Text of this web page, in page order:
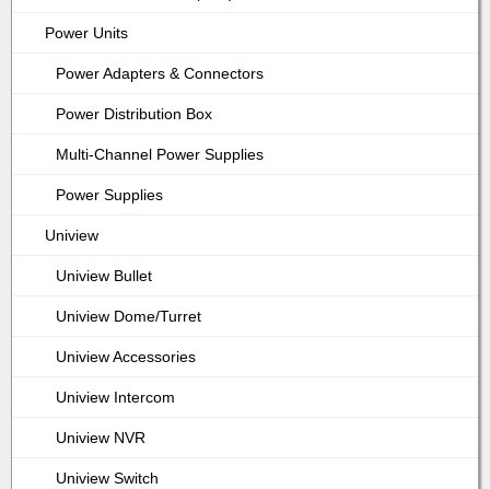
Power Units
Power Adapters & Connectors
Power Distribution Box
Multi-Channel Power Supplies
Power Supplies
Uniview
Uniview Bullet
Uniview Dome/Turret
Uniview Accessories
Uniview Intercom
Uniview NVR
Uniview Switch